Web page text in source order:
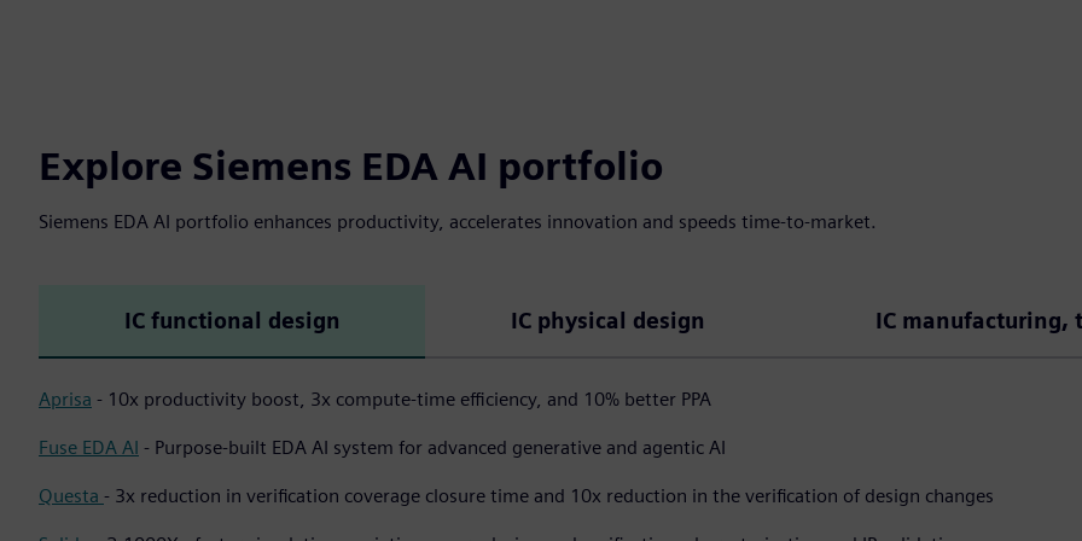
Explore Siemens EDA AI portfolio
Siemens EDA AI portfolio enhances productivity, accelerates innovation and speeds time-to-market.
IC functional design IC physical design IC manufacturing,
Aprisa - 10x productivity boost, 3x compute-time efficiency, and 10% better PPA
Fuse EDA AI - Purpose-built EDA AI system for advanced generative and agentic AI
Questa - 3x reduction in verification coverage closure time and 10x reduction in the verification of design changes